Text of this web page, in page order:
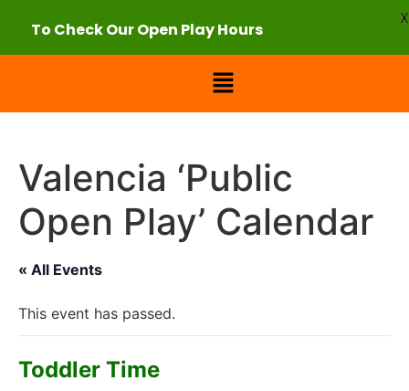
Valencia ‘Public
Open Play’ Calendar
« All Events
This event has passed.
Toddler Time
To Check Our Open Play Hours
X